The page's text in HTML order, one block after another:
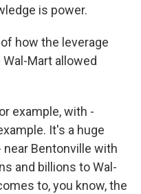
is power.
of how the leverage
Mart allowed
example, with -
It's a huge
near Bentonville with
and billions to Wal-
to, you know, the